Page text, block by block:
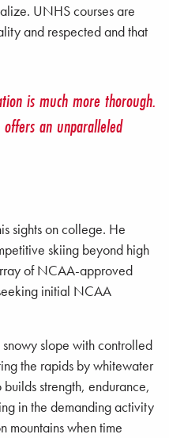
UNHS courses are
and respected and that
is much more thorough.
an unparalleled
sights on college. He
skiing beyond high
of NCAA-approved
initial NCAA
slope with controlled
the rapids by whitewater
strength, endurance,
in the demanding activity
mountains when time